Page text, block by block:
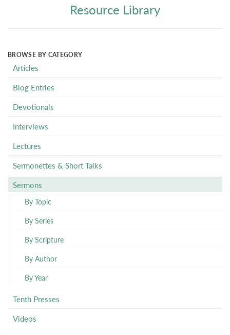
Resource Library
BROWSE BY CATEGORY
Articles
Blog Entries
Devotionals
Interviews
Lectures
Sermonettes & Short Talks
Sermons
By Topic
By Series
By Scripture
By Author
By Year
Tenth Presses
Videos